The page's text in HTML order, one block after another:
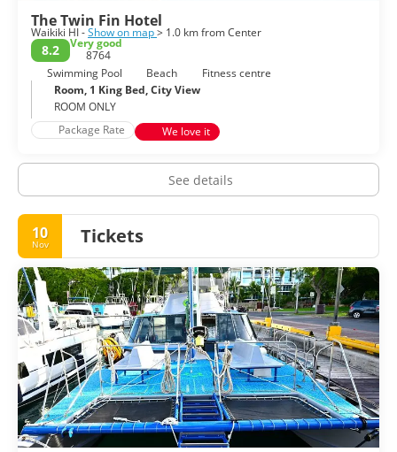
The Twin Fin Hotel
Waikiki HI -Show on map> 1.0 km from Center
8.2
Very good
8764
Swimming Pool
Beach
Fitness centre
Room, 1 King Bed, City View
ROOM ONLY
Package Rate
We love it
See details
10
Nov Tickets